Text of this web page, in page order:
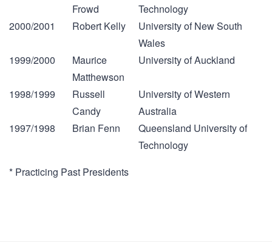
Frowd
Technology
2000/2001
Robert Kelly
University of New South
Wales
1999/2000
Maurice
Matthewson
University of Auckland
1998/1999
Russell
Candy
University of Western
Australia
1997/1998
Brian Fenn
Queensland University of
Technology
* Practicing Past Presidents